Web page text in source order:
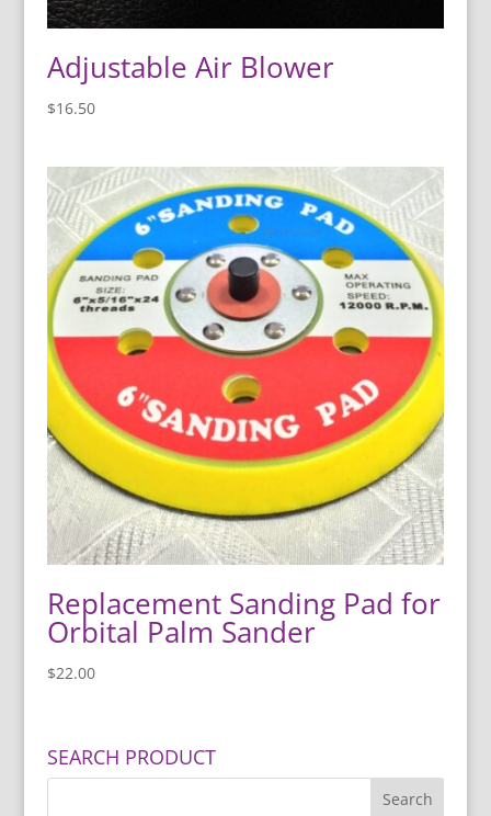
Adjustable Air Blower
$16.50
Replacement Sanding Pad for
Orbital Palm Sander
$22.00
SEARCH PRODUCT